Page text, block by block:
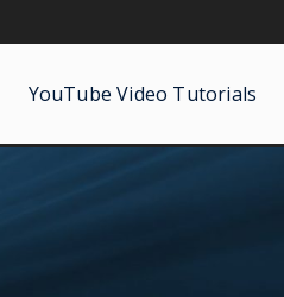
YouTube Video Tutorials